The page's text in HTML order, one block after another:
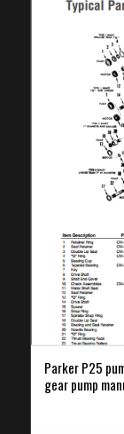
Parker P25
gear pump